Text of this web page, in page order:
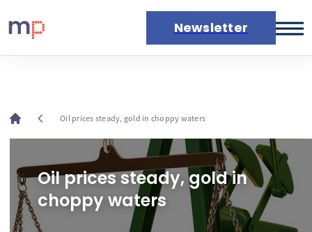
Newsletter
Live rates
Economic calendar
chevron_left Oil prices steady, gold in choppy waters
Oil prices steady, gold in
choppy waters